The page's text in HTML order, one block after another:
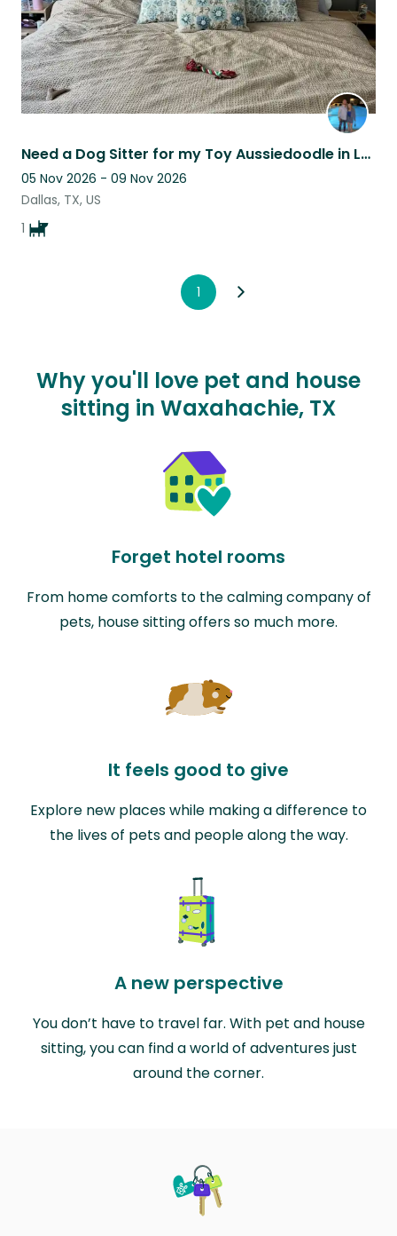
Need a Dog Sitter for my Toy Aussiedoodle in Lower Greenville of Dallas, Texas
05 Nov 2026 - 09 Nov 2026
Dallas, TX, US
1
1
Why you'll love pet and house
sitting in Waxahachie, TX
Forget hotel rooms
From home comforts to the calming company of
pets, house sitting offers so much more.
It feels good to give
Explore new places while making a difference to
the lives of pets and people along the way.
A new perspective
You don’t have to travel far. With pet and house
sitting, you can find a world of adventures just
around the corner.